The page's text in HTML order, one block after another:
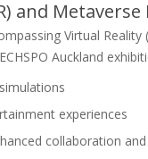
and Metaverse
Virtual
Auckland
experiences
collaboration